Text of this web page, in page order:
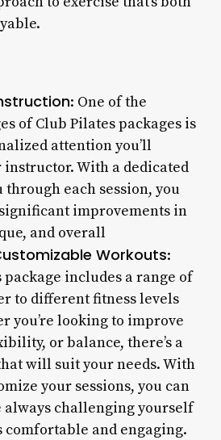
: One of the
of Club Pilates packages is
attention you’ll
With a dedicated
through each session, you
improvements in
and overall
Workouts:
package includes a range of
to different fitness levels
you’re looking to improve
or balance, there’s a
will suit your needs. With
your sessions, you can
always challenging yourself
comfortable and engaging.